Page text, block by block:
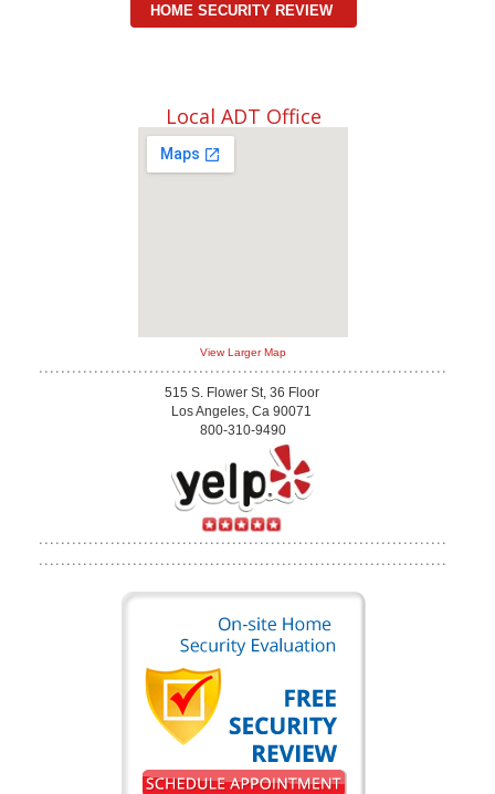
HOME SECURITY REVIEW
Local ADT Office
View Larger Map
515 S. Flower St, 36 Floor
Los Angeles, Ca 90071
800-310-9490